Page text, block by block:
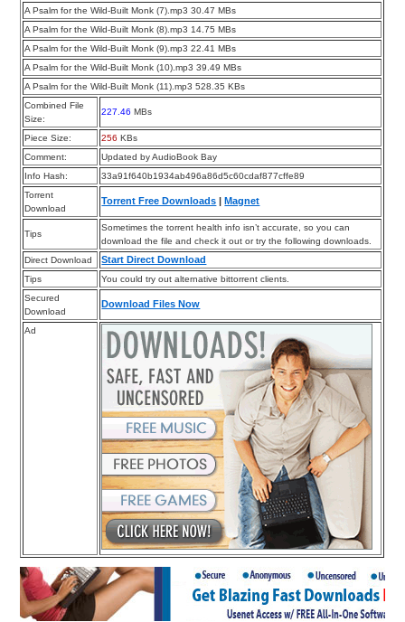
A Psalm for the Wild-Built Monk (7).mp3 30.47 MBs
A Psalm for the Wild-Built Monk (8).mp3 14.75 MBs
A Psalm for the Wild-Built Monk (9).mp3 22.41 MBs
A Psalm for the Wild-Built Monk (10).mp3 39.49 MBs
A Psalm for the Wild-Built Monk (11).mp3 528.35 KBs
Combined File
Size:
227.46 MBs
Piece Size: 256 KBs
Comment:
Updated by AudioBook Bay
Info Hash:
33a91f640b1934ab496a86d5c60cdaf877cffe89
Torrent
Download
Torrent Free Downloads |Magnet
Tips
Sometimes the torrent health info isn’t accurate, so you can
download the file and check it out or try the following downloads.
Direct Download
Start Direct Download
Tips
You could try out alternative bittorrent clients.
Secured
Download
Download Files Now
Ad